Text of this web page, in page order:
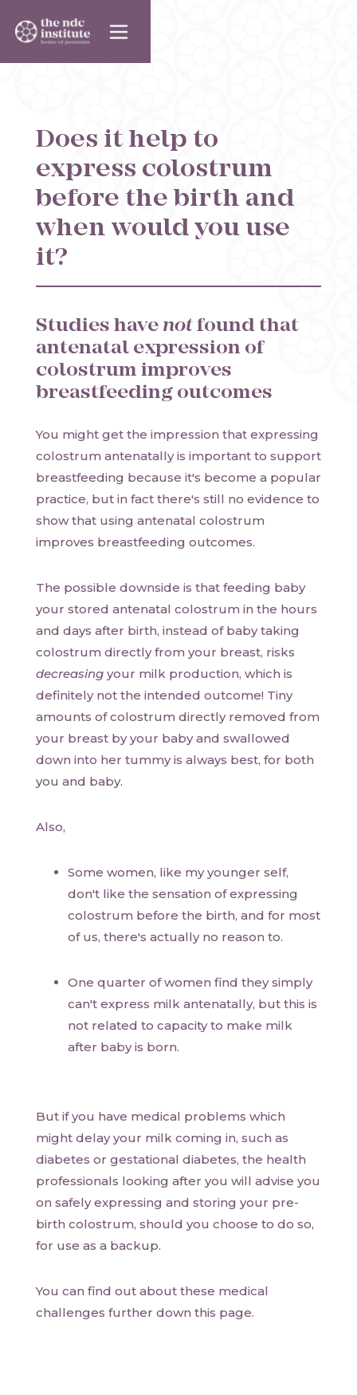
Does it help to
express colostrum
before the birth and
when would you use
it?
Studies have notfound that
antenatal expression of
colostrum improves
breastfeeding outcomes
You might get the impression that expressing
colostrum antenatally is important to support
breastfeeding because it's become a popular
practice, but in fact there's still no evidence to
show that using antenatal colostrum
improves breastfeeding outcomes.
The possible downside is that feeding baby
your stored antenatal colostrum in the hours
and days after birth, instead of baby taking
colostrum directly from your breast, risks
decreasing your milk production, which is
definitely not the intended outcome! Tiny
amounts of colostrum directly removed from
your breast by your baby and swallowed
down into her tummy is always best, for both
you and baby.
Also,
Some women, like my younger self,
don't like the sensation of expressing
colostrum before the birth, and for most
of us, there's actually no reason to.
One quarter of women find they simply
can't express milk antenatally, but this is
not related to capacity to make milk
after baby is born.
But if you have medical problems which
might delay your milk coming in, such as
diabetes or gestational diabetes, the health
professionals looking after you will advise you
on safely expressing and storing your pre-
birth colostrum, should you choose to do so,
for use as a backup.
You can find out about these medical
challenges further down this page.